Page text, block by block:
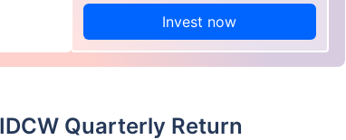
Invest now
Quarterly Return